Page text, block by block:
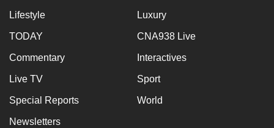
Lifestyle Luxury
TODAY CNA938 Live
Commentary Interactives
Live TV Sport
Special Reports World
Newsletters